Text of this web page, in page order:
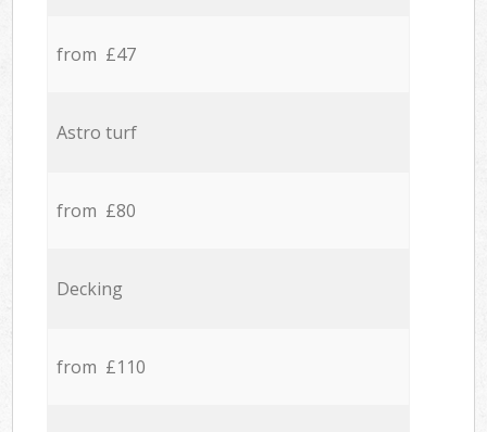
from £47
Astro turf
from £80
Decking
from £110